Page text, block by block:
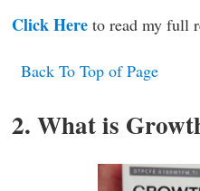
Click Here to read my full
Back To Top of Page
2. What is